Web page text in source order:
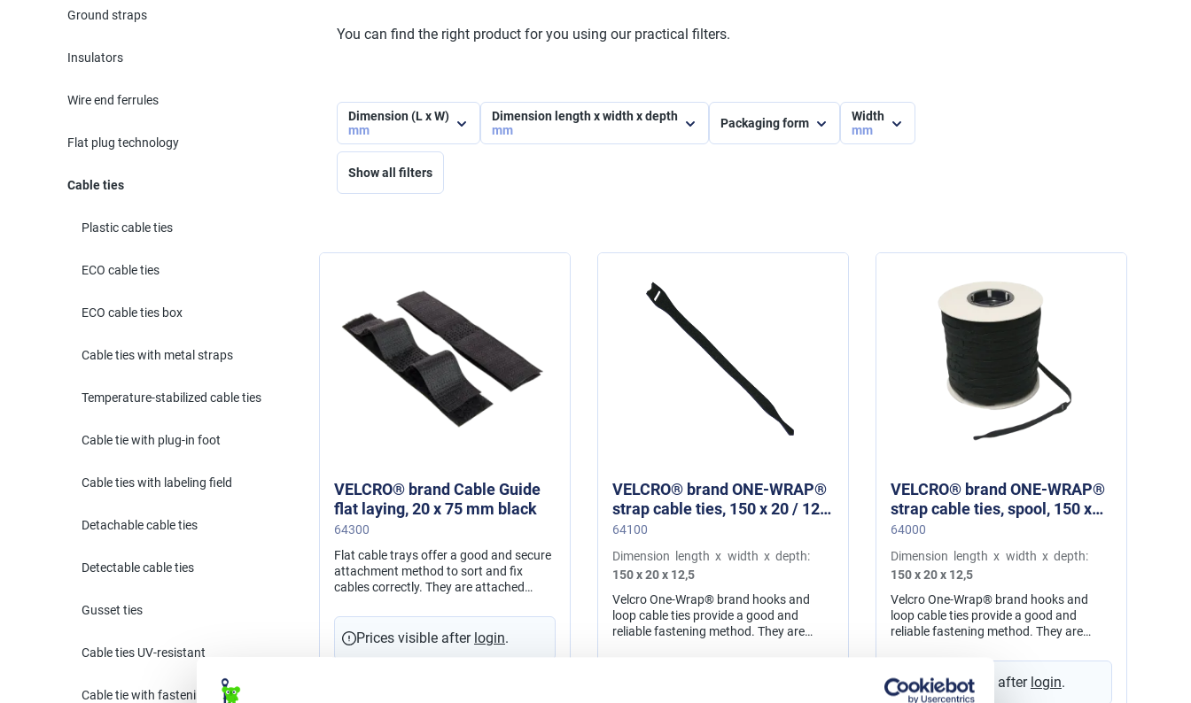
Ground straps
Insulators
Wire end ferrules
Flat plug technology
Cable ties
Plastic cable ties
ECO cable ties
ECO cable ties box
Cable ties with metal straps
Temperature-stabilized cable ties
Cable tie with plug-in foot
Cable ties with labeling field
Detachable cable ties
Detectable cable ties
Gusset ties
Cable ties UV-resistant
Cable tie with fastening eyelet
You can find the right product for you using our practical filters.
Dimension (L x W)
mm
Dimension length x width x depth
mm
Packaging form
Width
mm
Show all filters
VELCRO® brand Cable Guide
flat laying, 20 x 75 mm black
64300
Flat cable trays offer a good and secure
attachment method to sort and fix
cables correctly. They are attached
backing material. material: polyamide
Prices visible after login.
VELCRO® brand ONE-WRAP®
strap cable ties, 150 x 20 / 12,5
mm black
64100
Dimension length x width x depth:
150 x 20 x 12,5
Velcro One-Wrap® brand hooks and
loop cable ties provide a good and
reliable fastening method. They are
VELCRO® brand ONE-WRAP®
strap cable ties, spool, 150 x
20 / 12,5 mm black
64000
Dimension length x width x depth:
150 x 20 x 12,5
Velcro One-Wrap® brand hooks and
loop cable ties provide a good and
reliable fastening method. They are
be used for numerous applications, e.g.
in cord and cable management, for
network installation, for wire hamessing
Prices visible after login.